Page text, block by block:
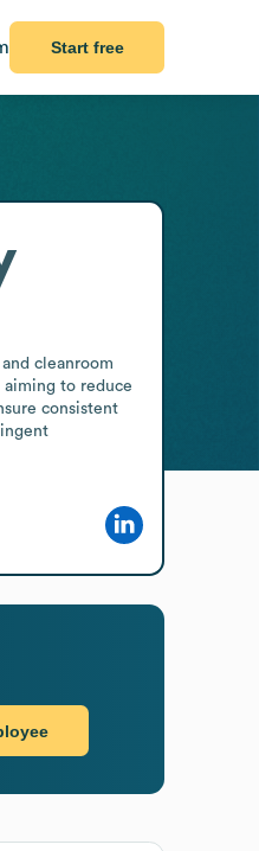
Start free
cleanroom
to reduce
consistent